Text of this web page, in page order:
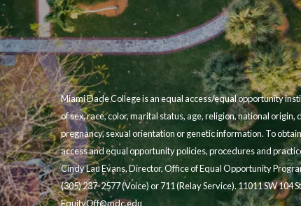
Miami Dade College is an equal access/equal opportunity
of sex, race, color, marital status, age, religion, national origin,
pregnancy, sexual orientation or genetic information. To
access and equal opportunity policies, procedures and
Cindy Lau Evans, Director, Office of Equal Opportunity
(305) 237-2577 (Voice) or 711 (Relay Service). 11011 SW 104
EquityOff@mdc.edu